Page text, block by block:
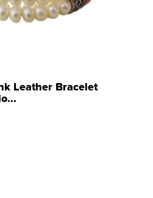
Leather Bracelet